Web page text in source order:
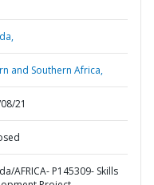
and Southern Africa,
21
AFRICA- P145309- Skills